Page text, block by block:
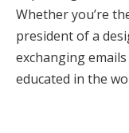
Whether you’re
president of a
exchanging
educated in the